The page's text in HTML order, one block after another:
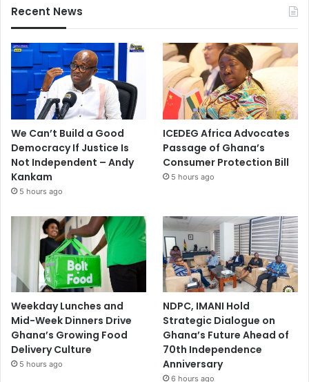
Recent News
We Can’t Build a Good
Democracy If Justice Is
Not Independent – Andy
Kankam
5 hours ago
ICEDEG Africa Advocates
Passage of Ghana’s
Consumer Protection Bill
5 hours ago
Weekday Lunches and
Mid-Week Dinners Drive
Ghana’s Growing Food
Delivery Culture
5 hours ago
NDPC, IMANI Hold
Strategic Dialogue on
Ghana’s Future Ahead of
70th Independence
Anniversary
6 hours ago